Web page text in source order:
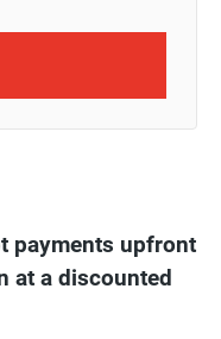
payments upfront
at a discounted